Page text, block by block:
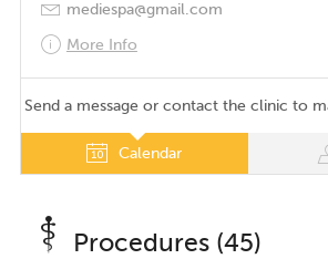
mediespa@gmail.com
More Info
Send a message or contact the clinic to
Calendar
Procedures (45)